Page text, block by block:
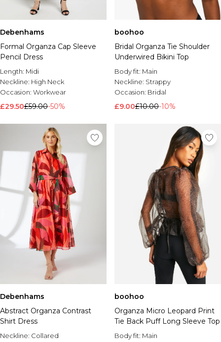
Debenhams
Formal Organza Cap Sleeve
Pencil Dress
Length: Midi
Neckline: High Neck
Occasion: Workwear
£29.50£59.00-50%
boohoo
Bridal Organza Tie Shoulder
Underwired Bikini Top
Body fit: Main
Neckline: Strappy
Occasion: Bridal
£9.00£10.00-10%
Debenhams
Abstract Organza Contrast
Shirt Dress
Neckline: Collared
boohoo
Organza Micro Leopard Print
Tie Back Puff Long Sleeve Top
Body fit: Main